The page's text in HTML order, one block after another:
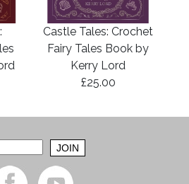
Castle Tales: Crochet
Fairy Tales Book by
Kerry Lord
£25.00